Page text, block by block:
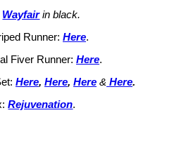
Wayfairin black.
Runner: Here.
Fiver Runner: Here.
Here, Here, Here & Here.
Rejuvenation.